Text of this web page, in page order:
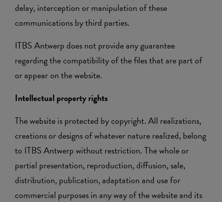
delay, interception or manipulation of these
communications by third parties.
ITBS Antwerp does not provide any guarantee
regarding the compatibility of the files that are part of
or appear on the website.
Intellectual property rights
The website is protected by copyright. All realizations,
creations or designs of whatever nature realized, belong
to ITBS Antwerp without restriction. The whole or
partial presentation, reproduction, diffusion, sale,
distribution, publication, adaptation and use for
commercial purposes in any way of the website and its